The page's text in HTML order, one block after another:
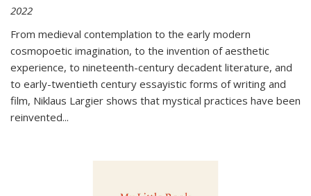
2022
From medieval contemplation to the early modern
cosmopoetic imagination, to the invention of aesthetic
experience, to nineteenth-century decadent literature, and
to early-twentieth century essayistic forms of writing and
film, Niklaus Largier shows that mystical practices have been
reinvented...